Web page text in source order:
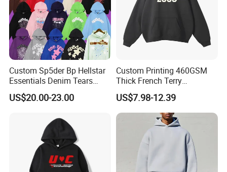
Custom Sp5der Bp Hellstar
Essentials Denim Tears
Hoodie Pullover Mens
Hoodies 555555 Sweatshirt
US$20.00-23.00
Custom Printing 460GSM
Thick French Terry
Heavyweight Oversize
Cropped Boxy Men's Hoodie
US$7.98-12.39